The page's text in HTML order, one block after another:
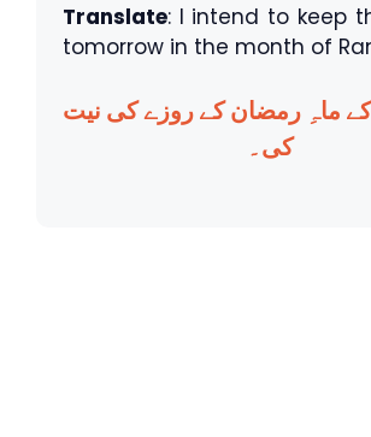
Translate: I intend to keep
tomorrow in the month of
ماہِ رمضان کے روزے کی نیت
کی۔